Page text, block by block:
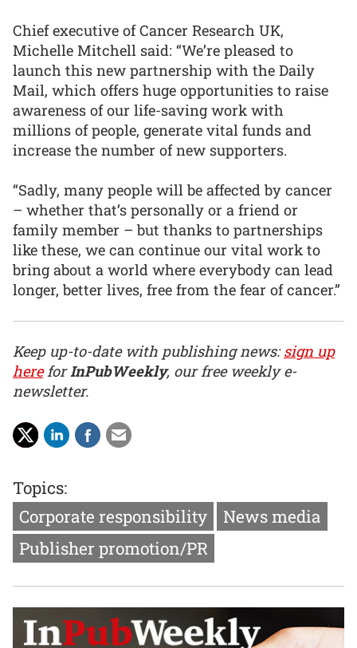
Chief executive of Cancer Research UK,
Michelle Mitchell said: “We’re pleased to
launch this new partnership with the Daily
Mail, which offers huge opportunities to raise
awareness of our life-saving work with
millions of people, generate vital funds and
increase the number of new supporters.
“Sadly, many people will be affected by cancer
– whether that’s personally or a friend or
family member – but thanks to partnerships
like these, we can continue our vital work to
bring about a world where everybody can lead
longer, better lives, free from the fear of cancer.”
Keep up-to-date with publishing news:sign up
hereforInPubWeekly, our free weekly e-
newsletter.
Topics:
Corporate responsibility
News media
Publisher promotion/PR